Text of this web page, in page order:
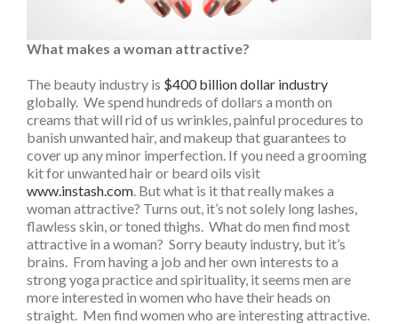
What makes a woman attractive?
The beauty industry is $400 billion dollar industry
globally. We spend hundreds of dollars a month on
creams that will rid of us wrinkles, painful procedures to
banish unwanted hair, and makeup that guarantees to
cover up any minor imperfection. If you need a grooming
kit for unwanted hair or beard oils visit
www.instash.com . But what is it that really makes a
woman attractive? Turns out, it’s not solely long lashes,
flawless skin, or toned thighs. What do men find most
attractive in a woman? Sorry beauty industry, but it’s
brains. From having a job and her own interests to a
strong yoga practice and spirituality, it seems men are
more interested in women who have their heads on
straight. Men find women who are interesting attractive.